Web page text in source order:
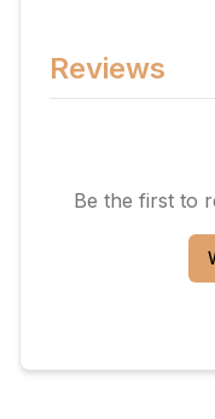
Reviews
Be the first to